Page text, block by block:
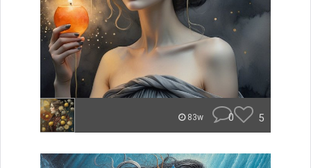
83w 0 5